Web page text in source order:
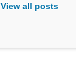
View all posts